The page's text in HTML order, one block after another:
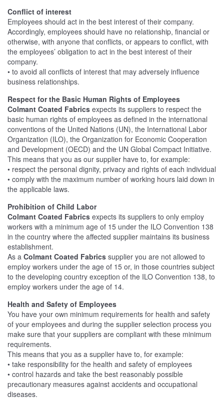
Conflict of interest
Employees should act in the best interest of their company.
Accordingly, employees should have no relationship, financial or
otherwise, with anyone that conflicts, or appears to conflict, with
the employees’ obligation to act in the best interest of their
company.
• to avoid all conflicts of interest that may adversely influence
business relationships.
Respect for the Basic Human Rights of Employees
Colmant Coated Fabrics expects its suppliers to respect the
basic human rights of employees as defined in the international
conventions of the United Nations (UN), the International Labor
Organization (ILO), the Organization for Economic Cooperation
and Development (OECD) and the UN Global Compact Initiative.
This means that you as our supplier have to, for example:
• respect the personal dignity, privacy and rights of each individual
• comply with the maximum number of working hours laid down in
the applicable laws.
Prohibition of Child Labor
Colmant Coated Fabrics expects its suppliers to only employ
workers with a minimum age of 15 under the ILO Convention 138
in the country where the affected supplier maintains its business
establishment.
As a Colmant Coated Fabrics supplier you are not allowed to
employ workers under the age of 15 or, in those countries subject
to the developing country exception of the ILO Convention 138, to
employ workers under the age of 14.
Health and Safety of Employees
You have your own minimum requirements for health and safety
of your employees and during the supplier selection process you
make sure that your suppliers are compliant with these minimum
requirements.
This means that you as a supplier have to, for example:
• take responsibility for the health and safety of employees
• control hazards and take the best reasonably possible
precautionary measures against accidents and occupational
diseases.